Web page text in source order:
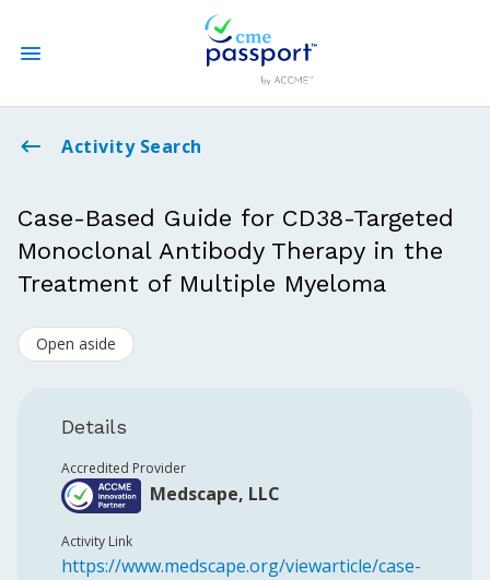
State CME Requirements
Log In
Activity Search
Case-Based Guide for CD38-Targeted
Monoclonal Antibody Therapy in the
Treatment of Multiple Myeloma
Open aside
Details
Accredited Provider
Medscape, LLC
Activity Link
https://www.medscape.org/viewarticle/case-